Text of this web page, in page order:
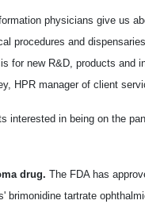
physicians give us
procedures and
for new R&D, products and
HPR manager of client
interested in being on the
drug. The FDA has
brimonidine tartrate